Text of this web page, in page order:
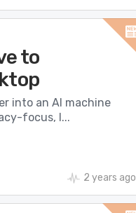
to
into an AI machine
focus, l...
2 years ago